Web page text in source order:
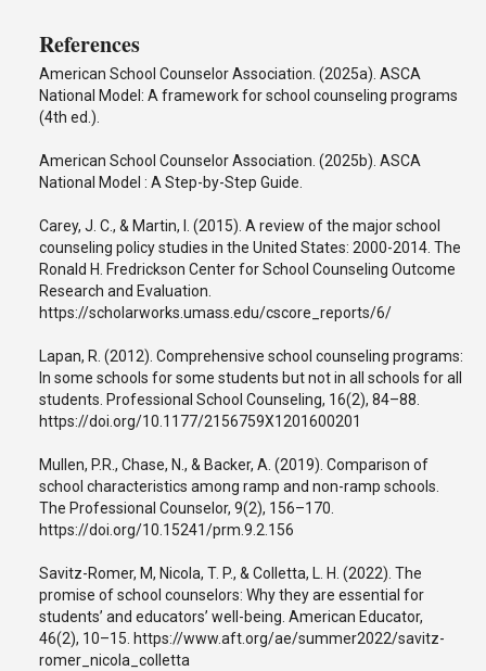
References
American School Counselor Association. (2025a). ASCA
National Model: A framework for school counseling programs
(4th ed.).
American School Counselor Association. (2025b). ASCA
National Model : A Step-by-Step Guide.
Carey, J. C., & Martin, I. (2015). A review of the major school
counseling policy studies in the United States: 2000-2014. The
Ronald H. Fredrickson Center for School Counseling Outcome
Research and Evaluation.
https://scholarworks.umass.edu/cscore_reports/6/
Lapan, R. (2012). Comprehensive school counseling programs:
In some schools for some students but not in all schools for all
students. Professional School Counseling, 16(2), 84–88.
https://doi.org/10.1177/2156759X1201600201
Mullen, P.R., Chase, N., & Backer, A. (2019). Comparison of
school characteristics among ramp and non-ramp schools.
The Professional Counselor, 9(2), 156–170.
https://doi.org/10.15241/prm.9.2.156
Savitz-Romer, M, Nicola, T. P., & Colletta, L. H. (2022). The
promise of school counselors: Why they are essential for
students’ and educators’ well-being. American Educator,
46(2), 10–15. https://www.aft.org/ae/summer2022/savitz-
romer_nicola_colletta